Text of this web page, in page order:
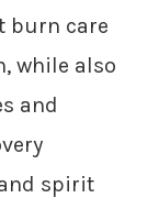
burn care
while also
and
spirit